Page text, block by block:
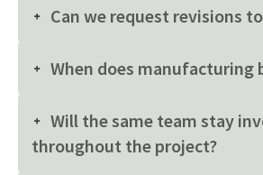
Can we request revisions
When does manufacturing
Will the same team stay
throughout the project?